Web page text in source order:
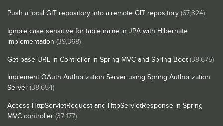
Push a local GIT repository into a remote GIT repository (67,324)
Ignore case sensitive for table name in JPA with Hibernate
implementation (39,368)
Get base URL in Controller in Spring MVC and Spring Boot (38,675)
Implement OAuth Authorization Server using Spring Authorization
Server (38,654)
Access HttpServletRequest and HttpServletResponse in Spring
MVC controller (37,177)